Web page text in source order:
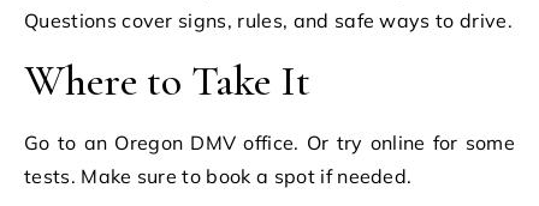
Questions cover signs, rules, and safe ways to drive.
Where to Take It
Go to an Oregon DMV office. Or try online for some
tests. Make sure to book a spot if needed.